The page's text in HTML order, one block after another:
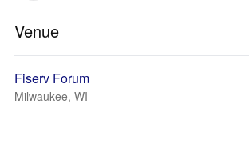
Venue
Fiserv Forum
Milwaukee, WI